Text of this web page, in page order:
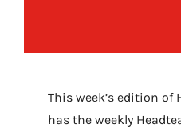
This week’s edition of
has the weekly